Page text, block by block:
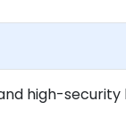
high-security